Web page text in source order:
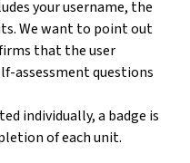
your username, the
We want to point out
that the user
assessment questions
individually, a badge is
of each unit.